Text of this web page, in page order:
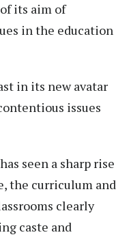
its aim of
in the education
in its new avatar
issues
seen a sharp rise
the curriculum and
clearly
caste and